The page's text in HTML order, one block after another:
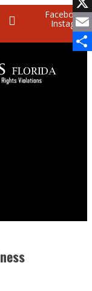
Facebook
Instagram
X
Email